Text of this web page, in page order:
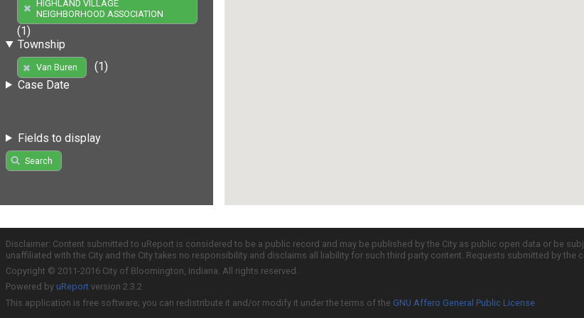
HIGHLAND VILLAGE
NEIGHBORHOOD ASSOCIATION
(1)
Township
Van Buren
(1)
Case Date
Fields to display
Search
Disclaimer: Content submitted to uReport is considered to be a public record and may be published by the City as public open data or be
unaffiliated with the City and the City takes no responsibility and disclaims all liability for such third party content. Requests submitted by
Copyright © 2011-2016 City of Bloomington, Indiana. All rights reserved.
Powered by uReport version 2.3.2
This application is free software; you can redistribute it and/or modify it under the terms of the GNU Affero General Public License